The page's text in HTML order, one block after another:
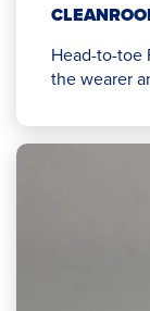
Head-to-toe
the wearer